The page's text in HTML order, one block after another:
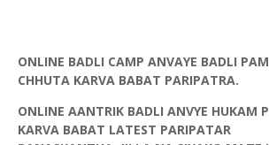
ONLINE BADLI CAMP ANVAYE BADLI
CHHUTA KARVA BABAT PARIPATRA.
ONLINE AANTRIK BADLI ANVYE HUKAM
KARVA BABAT LATEST PARIPATAR